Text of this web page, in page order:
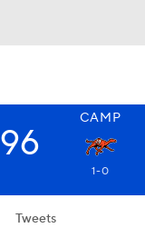
CAMP
96
1-0
Tweets